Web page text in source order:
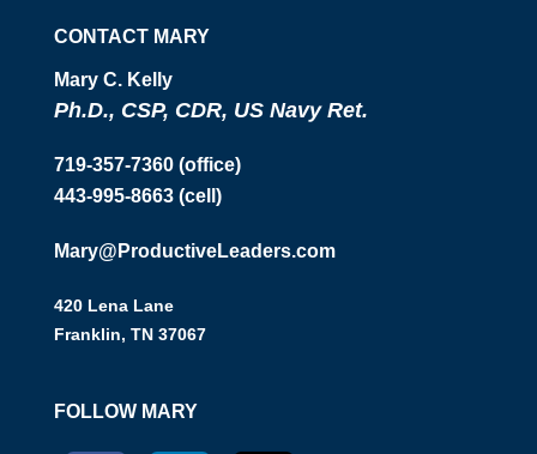
FOLLOW MARY
CONTACT MARY
Mary C. Kelly
Ph.D., CSP, CDR, US Navy Ret.
719-357-7360 (office)
443-995-8663 (cell)
Mary@ProductiveLeaders.com
420 Lena Lane
Franklin, TN 37067